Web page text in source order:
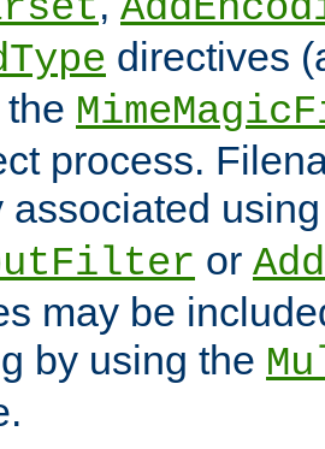
directives
process.
associated
or
may be
by using the